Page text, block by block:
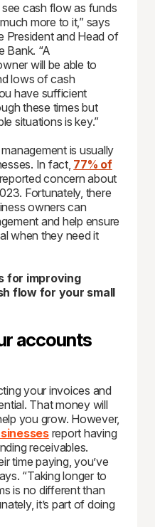
cash flow as funds
more to it,” says
President and Head of
Bank. “A
will be able to
lows of cash
have sufficient
these times but
situations is key.”
is usually
In fact, 77% of
concern about
Fortunately, there
owners can
and help ensure
when they need it
for improving
flow for your small
accounts
your invoices and
That money will
you grow. However,
report having
receivables.
time paying, you’ve
“Taking longer to
is no different than
it’s part of doing